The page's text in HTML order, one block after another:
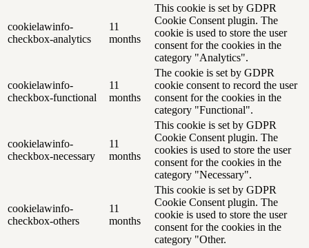
cookielawinfo-
checkbox-analytics
11
months
This cookie is set by GDPR
Cookie Consent plugin. The
cookie is used to store the user
consent for the cookies in the
category "Analytics".
cookielawinfo-
checkbox-functional
11
months
The cookie is set by GDPR
cookie consent to record the user
consent for the cookies in the
category "Functional".
cookielawinfo-
checkbox-necessary
11
months
This cookie is set by GDPR
Cookie Consent plugin. The
cookies is used to store the user
consent for the cookies in the
category "Necessary".
cookielawinfo-
checkbox-others
11
months
This cookie is set by GDPR
Cookie Consent plugin. The
cookie is used to store the user
consent for the cookies in the
category "Other.